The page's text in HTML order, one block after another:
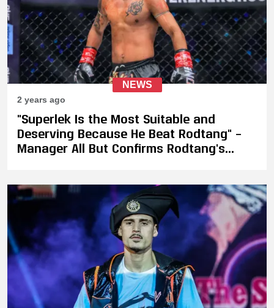
NEWS
2 years ago
"Superlek Is the Most Suitable and
Deserving Because He Beat Rodtang" –
Manager All But Confirms Rodtang's